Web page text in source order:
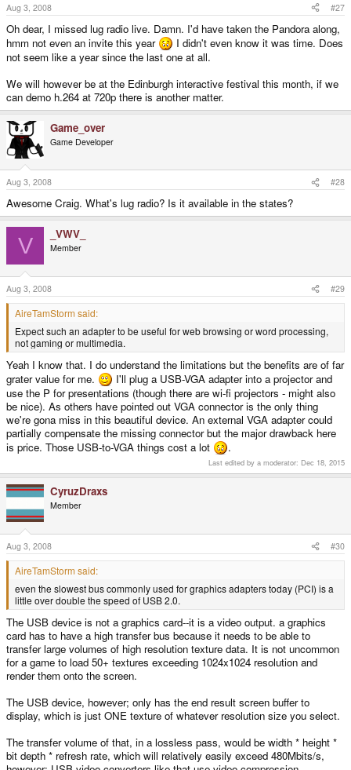
Aug 3, 2008 #27
Oh dear, I missed lug radio live. Damn. I'd have taken the Pandora along,
hmm not even an invite this year
I didn't even know it was time. Does
not seem like a year since the last one at all.
We will however be at the Edinburgh interactive festival this month, if we
can demo h.264 at 720p there is another matter.
Game_over
Game Developer
Aug 3, 2008 #28
Awesome Craig. What's lug radio? Is it available in the states?
V _VWV_
Member
Aug 3, 2008 #29
AireTamStorm said:
Expect such an adapter to be useful for web browsing or word processing,
not gaming or multimedia.
Yeah I know that. I do understand the limitations but the benefits are of far
grater value for me.
I'll plug a USB-VGA adapter into a projector and
use the P for presentations (though there are wi-fi projectors - might also
be nice). As others have pointed out VGA connector is the only thing
we're gona miss in this beautiful device. An external VGA adapter could
partially compensate the missing connector but the major drawback here
is price. Those USB-to-VGA things cost a lot
.
Last edited by a moderator: Dec 18, 2015
CyruzDraxs
Member
Aug 3, 2008 #30
AireTamStorm said:
even the slowest bus commonly used for graphics adapters today (PCI) is a
little over double the speed of USB 2.0.
The USB device is not a graphics card--it is a video output. a graphics
card has to have a high transfer bus because it needs to be able to
transfer large volumes of high resolution texture data. It is not uncommon
for a game to load 50+ textures exceeding 1024x1024 resolution and
render them onto the screen.
The USB device, however; only has the end result screen buffer to
display, which is just ONE texture of whatever resolution size you select.
The transfer volume of that, in a lossless pass, would be width * height *
bit depth * refresh rate, which will relatively easily exceed 480Mbits/s,